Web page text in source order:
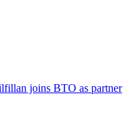
joins BTO as partner